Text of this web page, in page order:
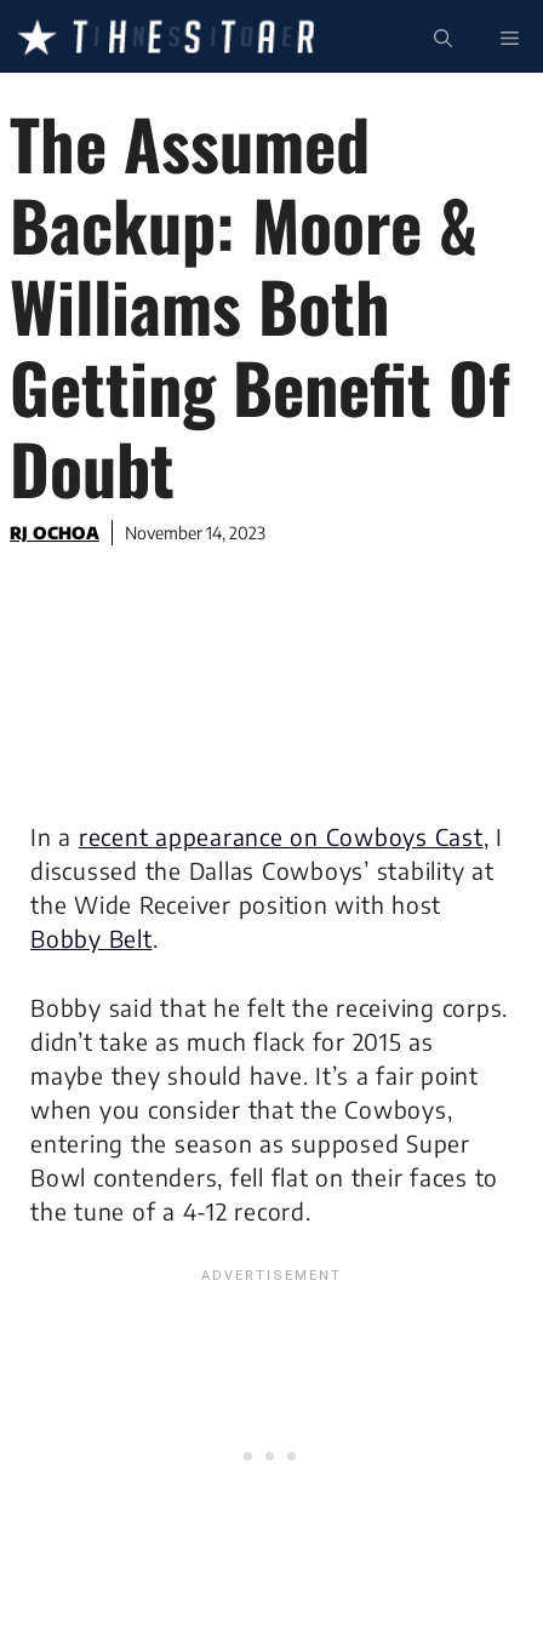
content
The Assumed
Backup: Moore &
Williams Both
Getting Benefit Of
Doubt
RJ OCHOA November 14, 2023
In a recent appearance on Cowboys Cast, I
discussed the Dallas Cowboys’ stability at
the Wide Receiver position with host
Bobby Belt.
Bobby said that he felt the receiving corps.
didn’t take as much flack for 2015 as
maybe they should have. It’s a fair point
when you consider that the Cowboys,
entering the season as supposed Super
Bowl contenders, fell flat on their faces to
the tune of a 4-12 record.